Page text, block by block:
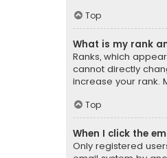
Top
What is my rank
Ranks, which
cannot directly
increase your rank.
Top
When I click the
Only registered